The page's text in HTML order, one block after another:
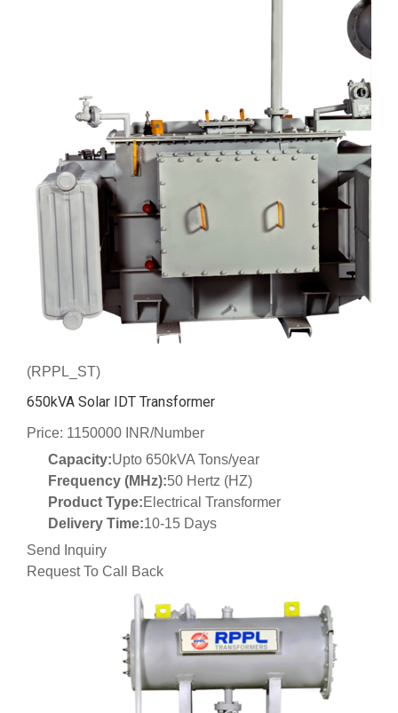
(RPPL_ST)
650kVA Solar IDT Transformer
Price: 1150000 INR/Number
Capacity:Upto 650kVA Tons/year
Frequency (MHz):50 Hertz (HZ)
Product Type:Electrical Transformer
Delivery Time:10-15 Days
Send Inquiry
Request To Call Back